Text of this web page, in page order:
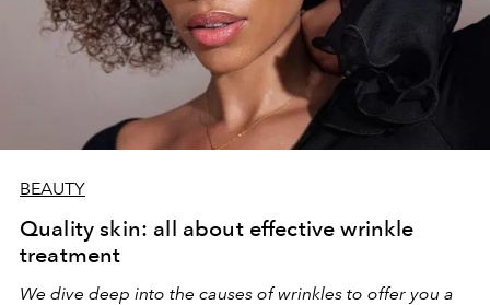
BEAUTY
Quality skin: all about effective wrinkle
treatment
We dive deep into the causes of wrinkles to offer you a